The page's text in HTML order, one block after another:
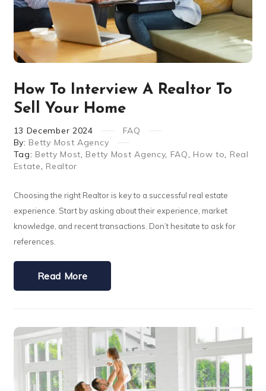
How To Interview A Realtor To
Sell Your Home
13 December 2024
FAQ
By: Betty Most Agency
Tag: Betty Most, Betty Most Agency, FAQ, How to, Real
Estate, Realtor
Choosing the right Realtor is key to a successful real estate
experience. Start by asking about their experience, market
knowledge, and recent transactions. Don’t hesitate to ask for
references.
Read More